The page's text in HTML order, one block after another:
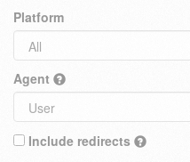
Platform
Agent
Include redirects